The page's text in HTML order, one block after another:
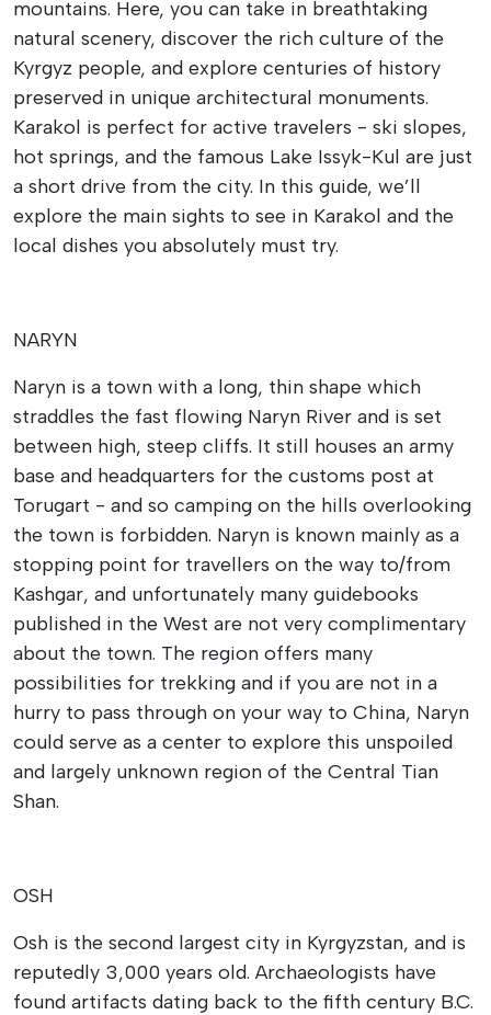
mountains. Here, you can take in breathtaking
natural scenery, discover the rich culture of the
Kyrgyz people, and explore centuries of history
preserved in unique architectural monuments.
Karakol is perfect for active travelers - ski slopes,
hot springs, and the famous Lake Issyk-Kul are just
a short drive from the city. In this guide, we’ll
explore the main sights to see in Karakol and the
local dishes you absolutely must try.
NARYN
Naryn is a town with a long, thin shape which
straddles the fast flowing Naryn River and is set
between high, steep cliffs. It still houses an army
base and headquarters for the customs post at
Torugart - and so camping on the hills overlooking
the town is forbidden. Naryn is known mainly as a
stopping point for travellers on the way to/from
Kashgar, and unfortunately many guidebooks
published in the West are not very complimentary
about the town. The region offers many
possibilities for trekking and if you are not in a
hurry to pass through on your way to China, Naryn
could serve as a center to explore this unspoiled
and largely unknown region of the Central Tian
Shan.
OSH
Osh is the second largest city in Kyrgyzstan, and is
reputedly 3,000 years old. Archaeologists have
found artifacts dating back to the fifth century B.C.